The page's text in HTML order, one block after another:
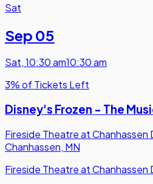
Sat
Sep 05
Sat,10:30 am10:30 am
3% of Tickets Left
Disney's Frozen - The
Fireside Theatre at Chanhassen
Chanhassen, MN
Fireside Theatre at Chanhassen